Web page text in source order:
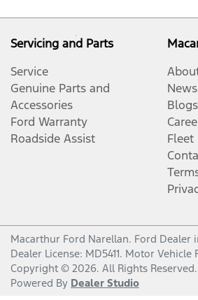
Servicing and Parts
Service
Genuine Parts and
Accessories
Ford Warranty
Roadside Assist
News
Blogs
Fleet
Macarthur Ford Narellan. Ford Dealer
Dealer License: MD5411. Motor Vehicle
Copyright © 2026. All Rights Reserved.
Powered By Dealer Studio